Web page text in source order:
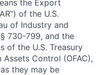
the Export
of the U.S.
of Industry and
730-799, and the
of the U.S. Treasury
Control (OFAC),
they may be